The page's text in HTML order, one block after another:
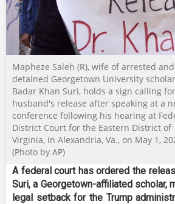
Mapheze Saleh (R), wife of arrested and
detained Georgetown University scholar
Badar Khan Suri, holds a sign calling
husband's release after speaking at a
conference following his hearing at
District Court for the Eastern District of
Virginia, in Alexandria, Va., on May 1,
(Photo by AP)
A federal court has ordered the
Suri, a Georgetown-affiliated scholar,
legal setback for the Trump